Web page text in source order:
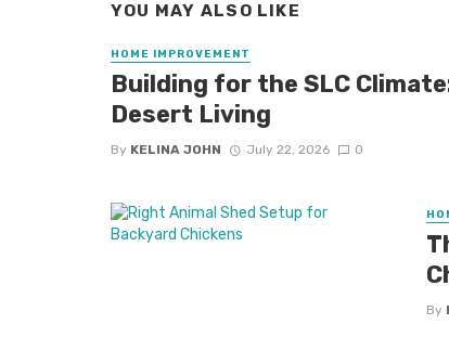
YOU MAY ALSO LIKE
HOME IMPROVEMENT
Building for the SLC
Desert Living
By KELINA JOHN July 22, 2026 0
By